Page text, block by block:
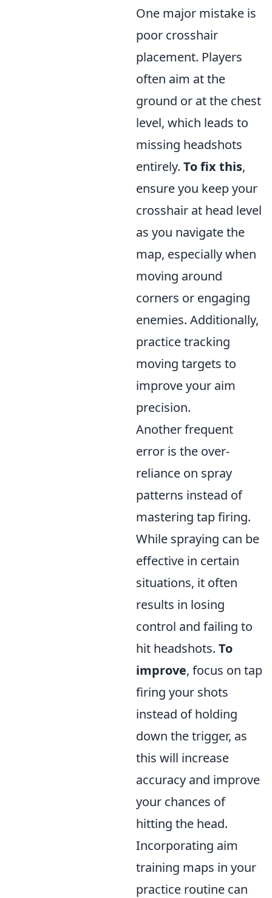
One major mistake is
poor crosshair
placement. Players
often aim at the
ground or at the chest
level, which leads to
missing headshots
entirely. To fix this,
ensure you keep your
crosshair at head level
as you navigate the
map, especially when
moving around
corners or engaging
enemies. Additionally,
practice tracking
moving targets to
improve your aim
precision.
Another frequent
error is the over-
reliance on spray
patterns instead of
mastering tap firing.
While spraying can be
effective in certain
situations, it often
results in losing
control and failing to
hit headshots. To
improve, focus on tap
firing your shots
instead of holding
down the trigger, as
this will increase
accuracy and improve
your chances of
hitting the head.
Incorporating aim
training maps in your
practice routine can